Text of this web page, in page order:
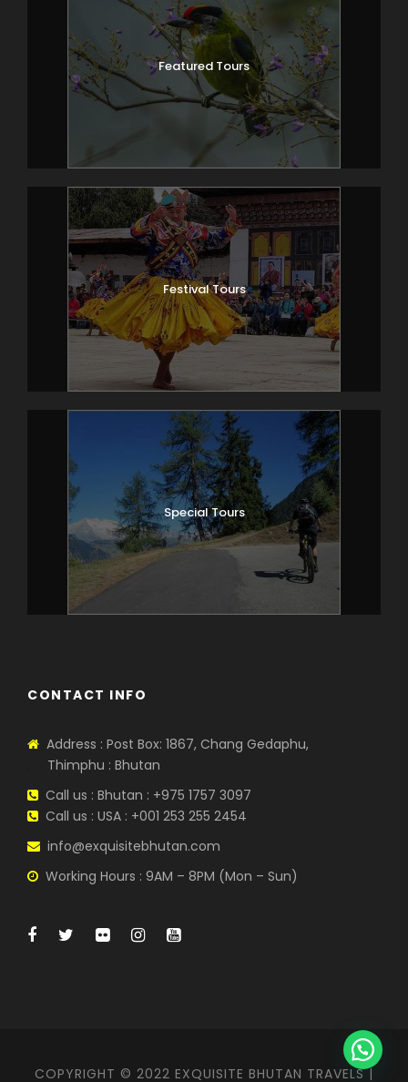
Featured Tours
Festival Tours
Special Tours
CONTACT INFO
Address : Post Box: 1867, Chang Gedaphu,
Thimphu : Bhutan
Call us : Bhutan : +975 1757 3097
Call us : USA : +001 253 255 2454
info@exquisitebhutan.com
Working Hours : 9AM – 8PM (Mon – Sun)
COPYRIGHT © 2022 EXQUISITE BHUTAN TRAVELS |